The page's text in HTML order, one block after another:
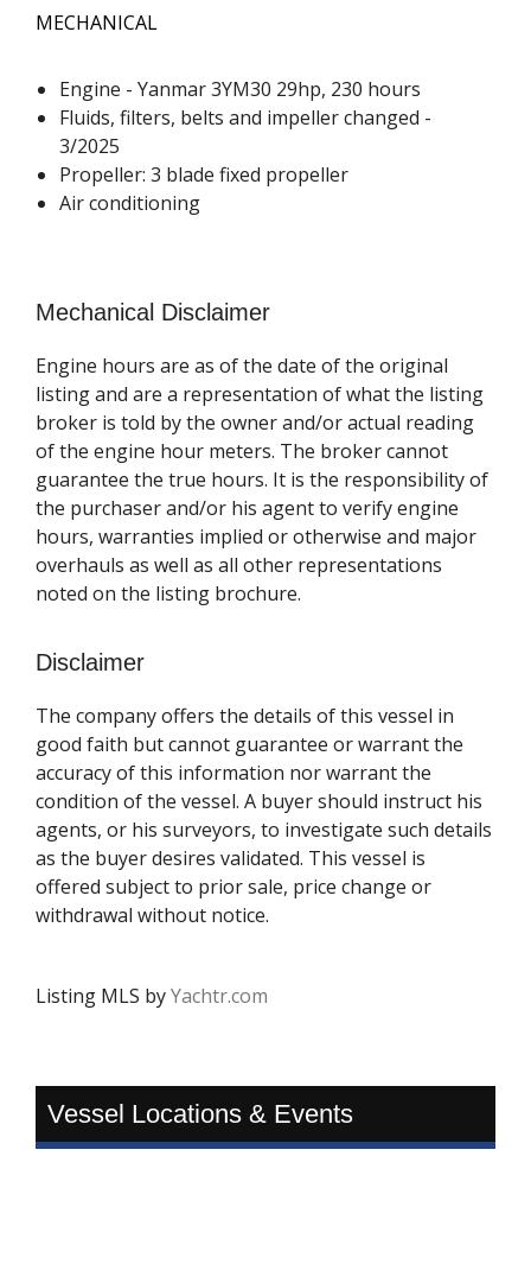
MECHANICAL
Engine - Yanmar 3YM30 29hp, 230 hours
Fluids, filters, belts and impeller changed -
3/2025
Propeller: 3 blade fixed propeller
Air conditioning
Mechanical Disclaimer
Engine hours are as of the date of the original
listing and are a representation of what the listing
broker is told by the owner and/or actual reading
of the engine hour meters. The broker cannot
guarantee the true hours. It is the responsibility of
the purchaser and/or his agent to verify engine
hours, warranties implied or otherwise and major
overhauls as well as all other representations
noted on the listing brochure.
Disclaimer
The company offers the details of this vessel in
good faith but cannot guarantee or warrant the
accuracy of this information nor warrant the
condition of the vessel. A buyer should instruct his
agents, or his surveyors, to investigate such details
as the buyer desires validated. This vessel is
offered subject to prior sale, price change or
withdrawal without notice.
Listing MLS byYachtr.com
Vessel Locations & Events